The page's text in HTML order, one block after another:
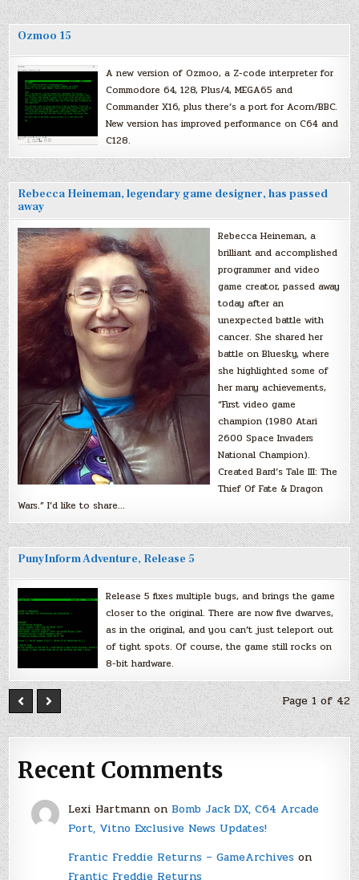
Ozmoo 15
A new version of Ozmoo, a Z-code interpreter for
Commodore 64, 128, Plus/4, MEGA65 and
Commander X16, plus there’s a port for Acorn/BBC.
New version has improved performance on C64 and
C128.
Rebecca Heineman, legendary game designer, has passed
away
Rebecca Heineman, a
brilliant and accomplished
programmer and video
game creator, passed away
today after an
unexpected battle with
cancer. She shared her
battle on Bluesky, where
she highlighted some of
her many achievements,
“First video game
champion (1980 Atari
2600 Space Invaders
National Champion).
Created Bard’s Tale III: The
Thief Of Fate & Dragon
Wars.” I’d like to share…
PunyInform Adventure, Release 5
Release 5 fixes multiple bugs, and brings the game
closer to the original. There are now five dwarves,
as in the original, and you can’t just teleport out
of tight spots. Of course, the game still rocks on
8-bit hardware.
Page 1 of 42
Recent Comments
Lexi Hartmannon Bomb Jack DX, C64 Arcade
Port, Vitno Exclusive News Updates!
Frantic Freddie Returns – GameArchiveson
Frantic Freddie Returns